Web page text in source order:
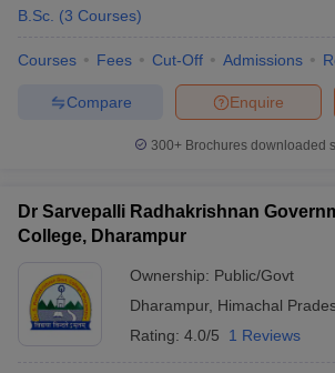
B.Sc. (3 Courses)
Courses Fees Cut-Off Admissions
Enquire
Compare
300+ Brochures downloaded
Dr Sarvepalli Radhakrishnan
College, Dharampur
Ownership: Public/Govt
Dharampur, Himachal
Rating: 4.0/5 1 Reviews